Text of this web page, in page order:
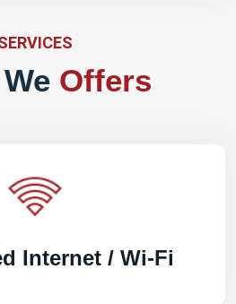
Offers
Internet / Wi-Fi